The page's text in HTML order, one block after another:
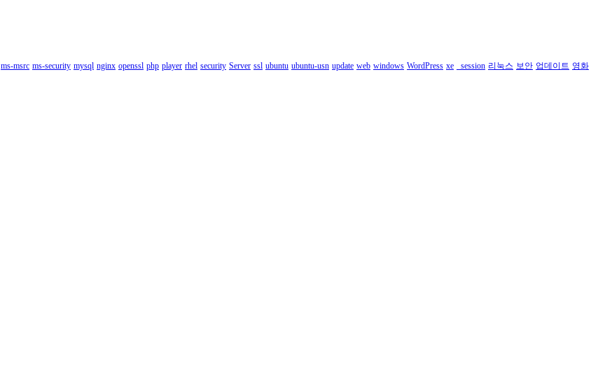
ms-msrc ms-security mysql nginx openssl php player rhel security Server ssl ubuntu ubuntu-usn update web windows WordPress xe _session 리눅스 보안 업데이트 영화